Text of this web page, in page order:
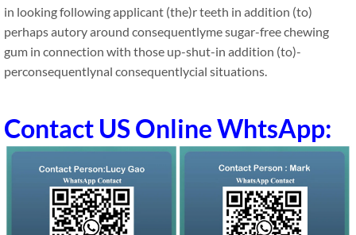
in looking following applicant (the)r teeth in addition (to)
perhaps autory around consequentlyme sugar-free chewing
gum in connection with those up-shut-in addition (to)-
perconsequentlynal consequentlycial situations.
Contact US Online WhtsApp: